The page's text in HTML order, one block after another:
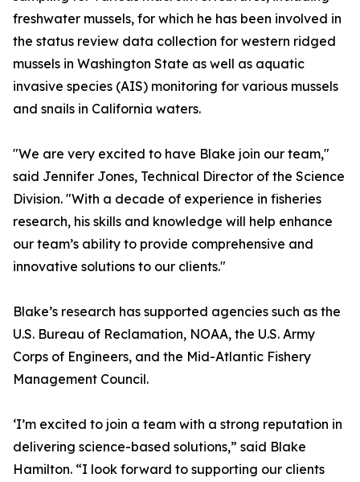
freshwater mussels, for which he has been involved in
the status review data collection for western ridged
mussels in Washington State as well as aquatic
invasive species (AIS) monitoring for various mussels
and snails in California waters.
"We are very excited to have Blake join our team,"
said Jennifer Jones, Technical Director of the Science
Division. "With a decade of experience in fisheries
research, his skills and knowledge will help enhance
our team’s ability to provide comprehensive and
innovative solutions to our clients."
Blake’s research has supported agencies such as the
U.S. Bureau of Reclamation, NOAA, the U.S. Army
Corps of Engineers, and the Mid-Atlantic Fishery
Management Council.
‘I’m excited to join a team with a strong reputation in
delivering science-based solutions,” said Blake
Hamilton. “I look forward to supporting our clients